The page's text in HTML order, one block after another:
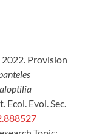
2022. Provision
Evol. Sec.